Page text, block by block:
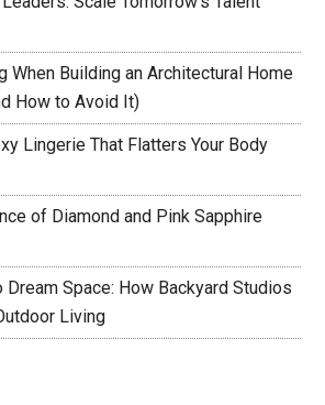
When Building an Architectural Home
How to Avoid It)
Lingerie That Flatters Your Body
of Diamond and Pink Sapphire
Dream Space: How Backyard Studios
Living